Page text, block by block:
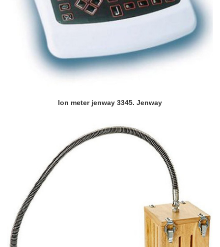
Ion meter jenway 3345. Jenway